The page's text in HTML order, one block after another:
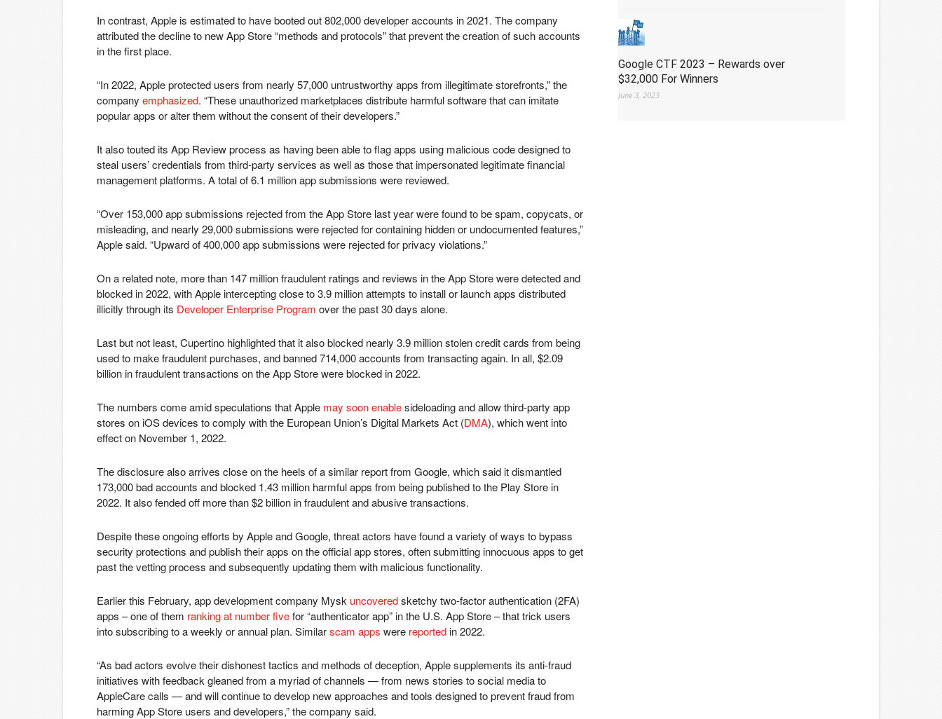
In contrast, Apple is estimated to have booted out 802,000 developer accounts in 2021. The company
attributed the decline to new App Store “methods and protocols” that prevent the creation of such accounts
in the first place.
“In 2022, Apple protected users from nearly 57,000 untrustworthy apps from illegitimate storefronts,” the
company emphasized. “These unauthorized marketplaces distribute harmful software that can imitate
popular apps or alter them without the consent of their developers.”
It also touted its App Review process as having been able to flag apps using malicious code designed to
steal users’ credentials from third-party services as well as those that impersonated legitimate financial
management platforms. A total of 6.1 million app submissions were reviewed.
“Over 153,000 app submissions rejected from the App Store last year were found to be spam, copycats, or
misleading, and nearly 29,000 submissions were rejected for containing hidden or undocumented features,”
Apple said. “Upward of 400,000 app submissions were rejected for privacy violations.”
On a related note, more than 147 million fraudulent ratings and reviews in the App Store were detected and
blocked in 2022, with Apple intercepting close to 3.9 million attempts to install or launch apps distributed
illicitly through its Developer Enterprise Program over the past 30 days alone.
Last but not least, Cupertino highlighted that it also blocked nearly 3.9 million stolen credit cards from being
used to make fraudulent purchases, and banned 714,000 accounts from transacting again. In all, $2.09
billion in fraudulent transactions on the App Store were blocked in 2022.
The numbers come amid speculations that Apple may soon enablesideloading and allow third-party app
stores on iOS devices to comply with the European Union’s Digital Markets Act (DMA), which went into
effect on November 1, 2022.
The disclosure also arrives close on the heels of a similar report from Google, which said it dismantled
173,000 bad accounts and blocked 1.43 million harmful apps from being published to the Play Store in
2022. It also fended off more than $2 billion in fraudulent and abusive transactions.
Despite these ongoing efforts by Apple and Google, threat actors have found a variety of ways to bypass
security protections and publish their apps on the official app stores, often submitting innocuous apps to get
past the vetting process and subsequently updating them with malicious functionality.
Earlier this February, app development company Mysk uncoveredsketchy two-factor authentication (2FA)
apps – one of them ranking at number fivefor “authenticator app” in the U.S. App Store – that trick users
into subscribing to a weekly or annual plan. Similarscam apps were reportedin 2022.
“As bad actors evolve their dishonest tactics and methods of deception, Apple supplements its anti-fraud
initiatives with feedback gleaned from a myriad of channels — from news stories to social media to
AppleCare calls — and will continue to develop new approaches and tools designed to prevent fraud from
harming App Store users and developers,” the company said.
Google CTF 2023 – Rewards over
$32,000 For Winners
June 3, 2023